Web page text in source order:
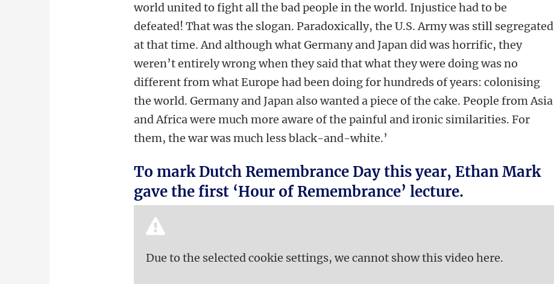
world united to fight all the bad people in the world. Injustice had to be
defeated! That was the slogan. Paradoxically, the U.S. Army was still segregated
at that time. And although what Germany and Japan did was horrific, they
weren’t entirely wrong when they said that what they were doing was no
different from what Europe had been doing for hundreds of years: colonising
the world. Germany and Japan also wanted a piece of the cake. People from Asia
and Africa were much more aware of the painful and ironic similarities. For
them, the war was much less black-and-white.’
To mark Dutch Remembrance Day this year, Ethan Mark
gave the first ‘Hour of Remembrance’ lecture.
Due to the selected cookie settings, we cannot show this video here.